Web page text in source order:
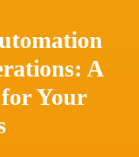
A
Your